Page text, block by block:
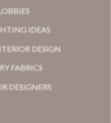
IDEAS
DESIGN
FABRICS
DESIGNERS